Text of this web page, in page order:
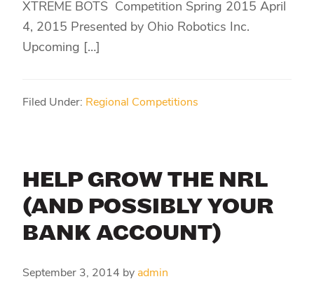
XTREME BOTS Competition Spring 2015 April
4, 2015 Presented by Ohio Robotics Inc.
Upcoming […]
Filed Under: Regional Competitions
HELP GROW THE NRL
(AND POSSIBLY YOUR
BANK ACCOUNT)
September 3, 2014 by admin